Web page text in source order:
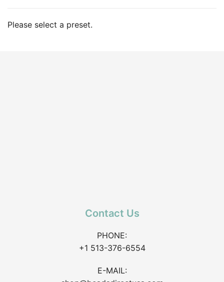
Please select a preset.
Contact Us
PHONE:
+1 513-376-6554
E-MAIL: